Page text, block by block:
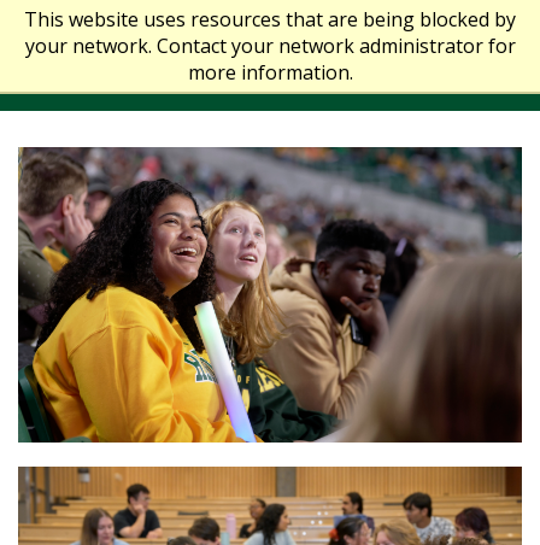
This website uses resources that are being blocked by
your network. Contact your network administrator for
more information.